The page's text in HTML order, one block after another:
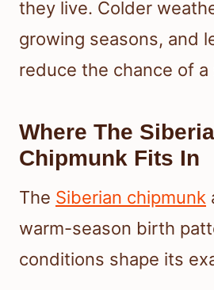
they live. Colder
growing seasons, and
reduce the chance of
Where The
Chipmunk Fits In
The Siberian chipmunk
warm-season birth
conditions shape its